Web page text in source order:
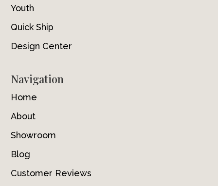
Youth
Quick Ship
Design Center
Navigation
Home
About
Showroom
Blog
Customer Reviews